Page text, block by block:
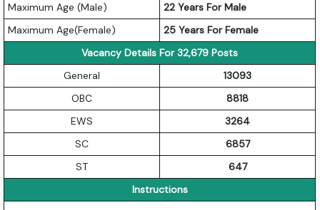
Maximum Age (Male)
22 Years For Male
Maximum Age(Female)
25 Years For Female
Vacancy Details For 32,679 Posts
General
13093
OBC
8818
EWS
3264
SC
6857
ST
647
Instructions